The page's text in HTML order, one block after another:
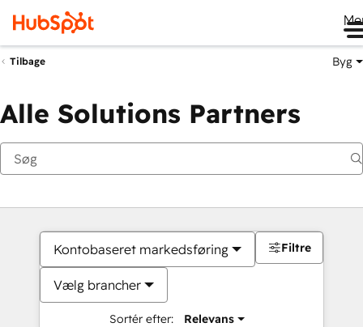
Tilbage Byg
Alle Solutions Partners
Kontobaseret markedsføring
Vælg brancher
Sortér efter: Relevans
Filtre